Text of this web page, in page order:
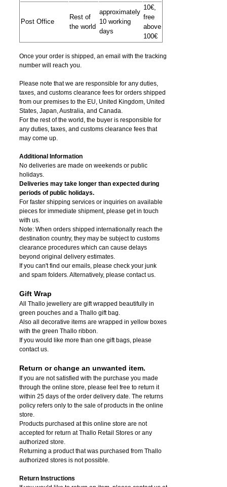
Post Office
Rest of
the world
approximately
10 working
days
10€,
free
above
100€
Once your order is shipped, an email with the tracking
number will reach you.
Please note that we are responsible for any duties,
taxes, and customs clearance fees for orders shipped
from​ our premises to the EU, United Kingdom, United
States, Japan, Australia, and Canada.
For the rest of the world, the buyer is responsible for
any duties, taxes, and customs clearance fees that
may come up.
Additional Information
No deliveries are made on weekends or public
holidays.
Deliveries may take longer than expected during
periods of public holidays.
For faster shipping services or inquiries on available
pieces for immediate shipment, please get in touch
with us.
Note: When orders shipped internationally reach the
destination country, they may be subject to customs
clearance procedures which can cause delays
beyond original delivery estimates.
If you can't find our emails, please check your junk
and spam folders. Alternatively, please contact us.
Gift Wrap
All Thallo jewellery are gift wrapped beautifully in
green pouches and a Thallo gift bag.
Also all decorative items are wrapped in yellow boxes
with the green Thallo ribbon.
If you would like more than one gift bags, please
contact us.
Return or change an unwanted item.
If you are not satisfied with the purchase you made
through the online store, please feel free to return it
within 25 days of the order delivery date. The returns
policy refers only to the sale of products in the online
store.
Products purchased at this online store are not
accepted for return at Thallo Retail Stores or any
authorized store.
Returning a product that was purchased from Thallo
authorized stores is not possible.
Return Instructions